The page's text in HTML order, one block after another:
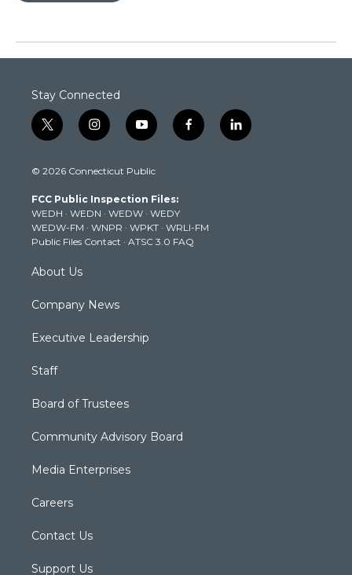
Stay Connected
t
w
t
e
r
i
n
t
g
r
a
m
y
o
t
b
e
f
a
k
l
i
© 2026 Connecticut Public
FCC Public Inspection Files:
WEDH · WEDN · WEDW · WEDY
WEDW-FM · WNPR · WPKT · WRLI-FM
Public Files Contact · ATSC 3.0 FAQ
About Us
Company News
Executive Leadership
Staff
Board of Trustees
Community Advisory Board
Media Enterprises
Careers
Contact Us
Support Us